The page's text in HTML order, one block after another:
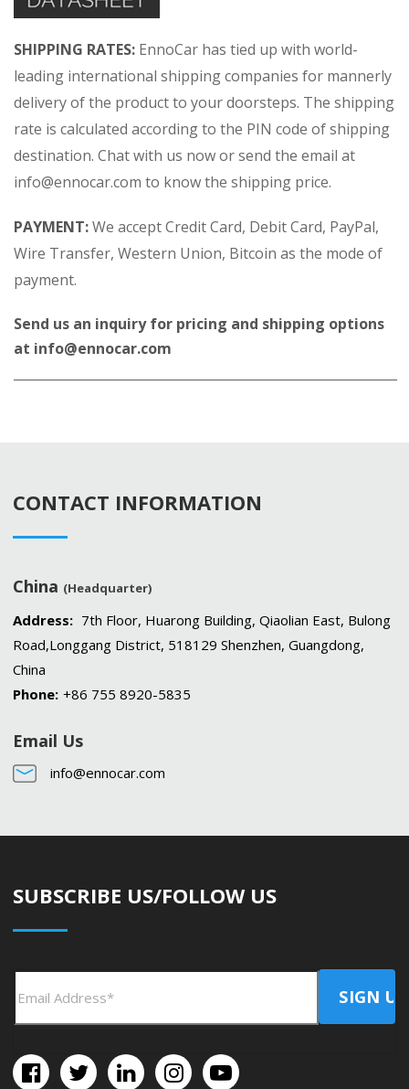
SHIPPING RATES: EnnoCar has tied up with world-
leading international shipping companies for mannerly
delivery of the product to your doorsteps. The shipping
rate is calculated according to the PIN code of shipping
destination. Chat with us now or send the email at
info@ennocar.com to know the shipping price.
PAYMENT:We accept Credit Card, Debit Card, PayPal,
Wire Transfer, Western Union, Bitcoin as the mode of
payment.
Send us an inquiry for pricing and shipping options
at info@ennocar.com
CONTACT INFORMATION
China (Headquarter)
Address: 7th Floor, Huarong Building, Qiaolian East, Bulong
Road,Longgang District, 518129 Shenzhen, Guangdong,
China
Phone: +86 755 8920-5835
Email Us
info@ennocar.com
SUBSCRIBE US/FOLLOW US